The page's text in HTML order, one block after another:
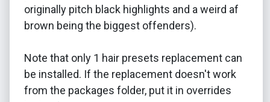
originally pitch black highlights and a weird af
brown being the biggest offenders).
Note that only 1 hair presets replacement can
be installed. If the replacement doesn't work
from the packages folder, put it in overrides